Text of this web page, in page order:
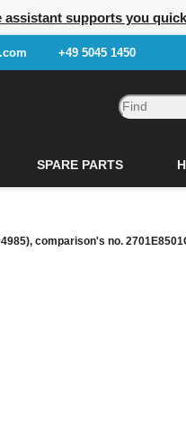
assistant supports you
+49 5045 1450
SPARE PARTS
comparison's no.